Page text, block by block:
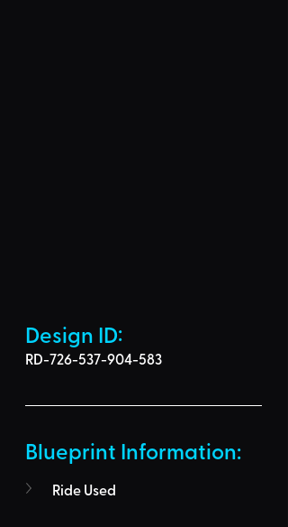
Design ID:
RD-726-537-904-583
Blueprint Information:
Ride Used